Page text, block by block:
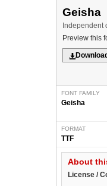
Geisha
Independent
Preview this
Download
FONT FAMILY
Geisha
FORMAT
TTF
About
License /